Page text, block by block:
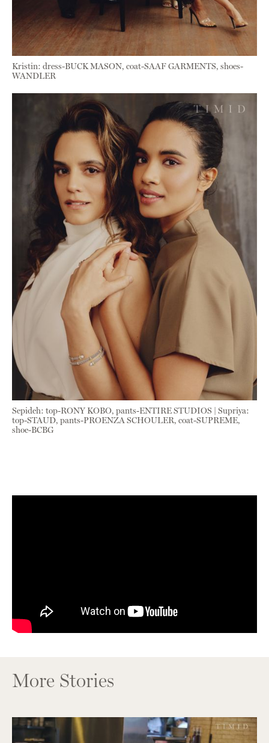
Kristin: dress-BUCK MASON, coat-SAAF GARMENTS, shoes-
WANDLER
Sepideh: top-RONY KOBO, pants-ENTIRE STUDIOS | Supriya:
top-STAUD, pants-PROENZA SCHOULER, coat-SUPREME,
shoe-BCBG
More Stories